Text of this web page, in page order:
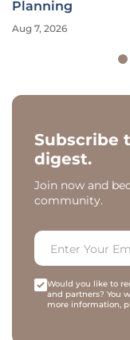
Planning
Aug 7, 2026
Subscribe
digest.
Join now and
community.
Would you like to
and partners? You
more information,